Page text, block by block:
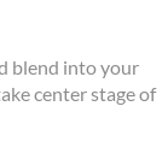
blend into your
center stage of